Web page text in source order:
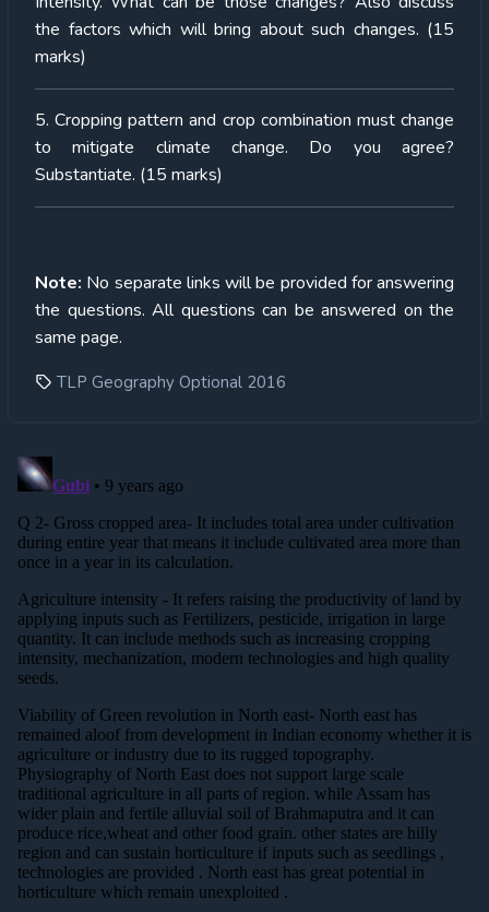
the factors which will bring about such changes. (15
marks)
5. Cropping pattern and crop combination must change
to mitigate climate change. Do you agree?
Substantiate. (15 marks)
Note: No separate links will be provided for answering
the questions. All questions can be answered on the
same page.
TLP Geography Optional 2016